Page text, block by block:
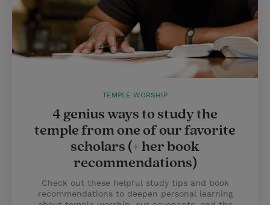
TEMPLE WORSHIP
4 genius ways to study the
temple from one of our favorite
scholars (+ her book
recommendations)
Check out these helpful study tips and book
recommendations to deepen personal learning